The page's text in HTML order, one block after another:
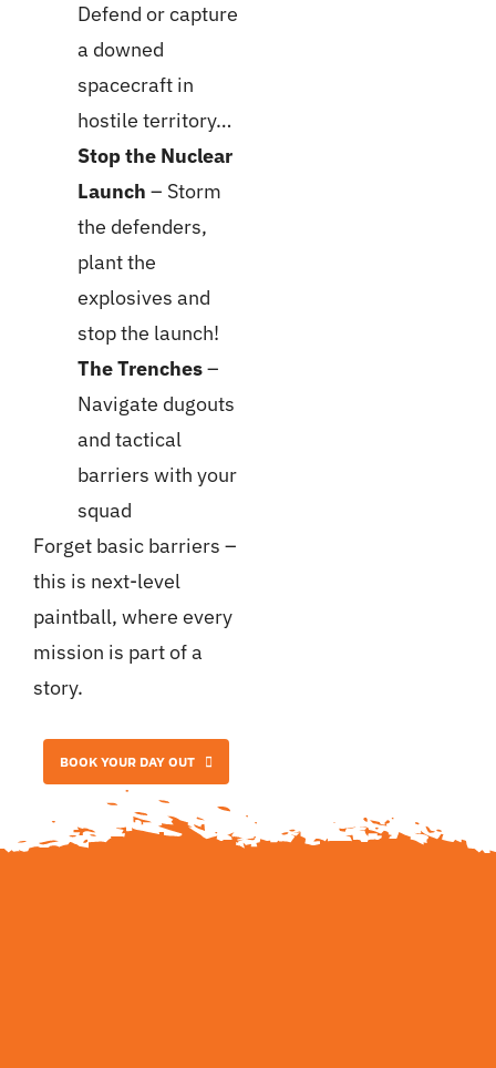
Defend or capture
a downed
spacecraft in
hostile territory…
Stop the Nuclear
Launch – Storm
the defenders,
plant the
explosives and
stop the launch!
The Trenches–
Navigate dugouts
and tactical
barriers with your
squad
Forget basic barriers –
this is next-level
paintball, where every
mission is part of a
story.
BOOK YOUR DAY OUT